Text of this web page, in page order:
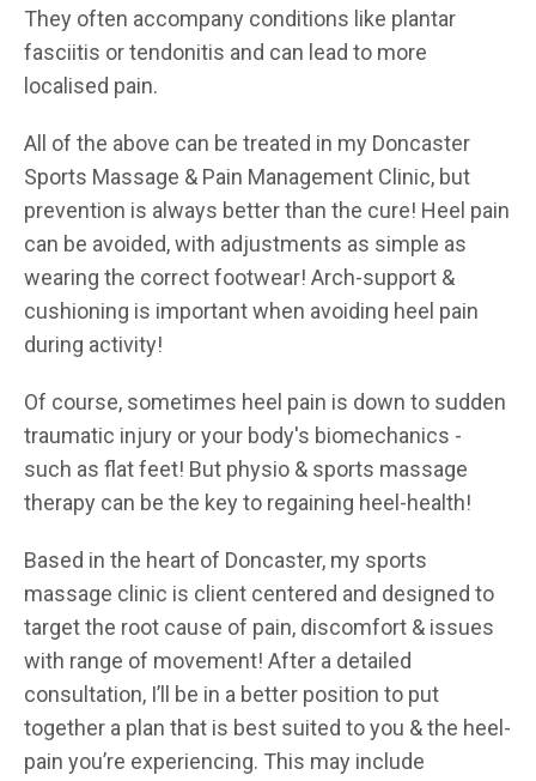
They often accompany conditions like plantar
fasciitis or tendonitis and can lead to more
localised pain.
All of the above can be treated in my Doncaster
Sports Massage & Pain Management Clinic, but
prevention is always better than the cure! Heel pain
can be avoided, with adjustments as simple as
wearing the correct footwear! Arch-support &
cushioning is important when avoiding heel pain
during activity!
Of course, sometimes heel pain is down to sudden
traumatic injury or your body's biomechanics -
such as flat feet! But physio & sports massage
therapy can be the key to regaining heel-health!
Based in the heart of Doncaster, my sports
massage clinic is client centered and designed to
target the root cause of pain, discomfort & issues
with range of movement! After a detailed
consultation, I’ll be in a better position to put
together a plan that is best suited to you & the heel-
pain you’re experiencing. This may include